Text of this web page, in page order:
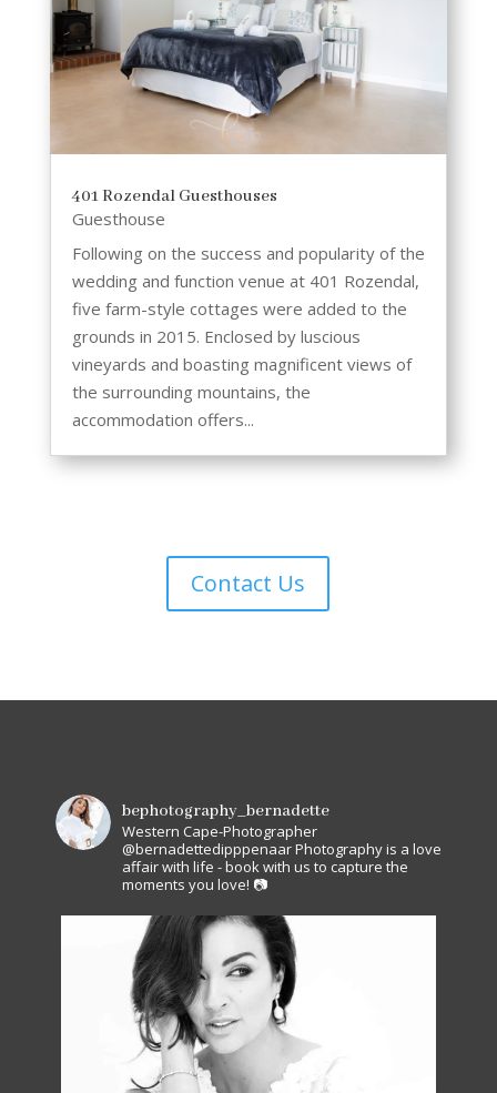
401 Rozendal Guesthouses
Guesthouse
Following on the success and popularity of the
wedding and function venue at 401 Rozendal,
five farm-style cottages were added to the
grounds in 2015. Enclosed by luscious
vineyards and boasting magnificent views of
the surrounding mountains, the
accommodation offers...
Contact Us
bephotography_bernadette
Western Cape-Photographer
@bernadettedipppenaarPhotography is a love
affair with life - book with us to capture the
moments you love! 📷